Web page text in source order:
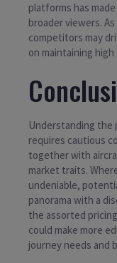
platforms has
broader viewers.
competitors may
on maintaining
Understanding the
requires cautious
together with
market traits.
undeniable,
panorama with a
the assorted
could make more
journey needs and